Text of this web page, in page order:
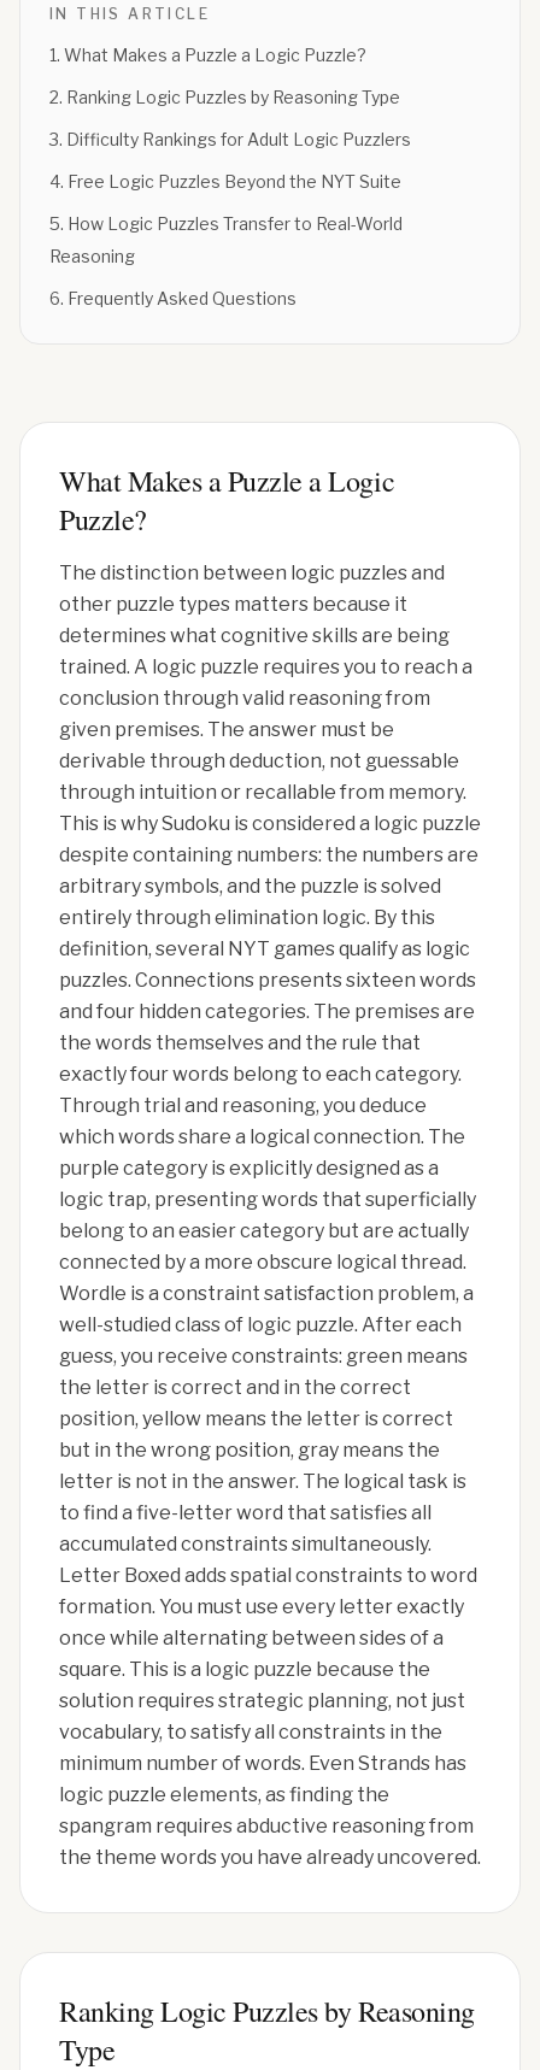
IN THIS ARTICLE
1. What Makes a Puzzle a Logic Puzzle?
2. Ranking Logic Puzzles by Reasoning Type
3. Difficulty Rankings for Adult Logic Puzzlers
4. Free Logic Puzzles Beyond the NYT Suite
5. How Logic Puzzles Transfer to Real-World
Reasoning
6. Frequently Asked Questions
What Makes a Puzzle a Logic
Puzzle?
The distinction between logic puzzles and
other puzzle types matters because it
determines what cognitive skills are being
trained. A logic puzzle requires you to reach a
conclusion through valid reasoning from
given premises. The answer must be
derivable through deduction, not guessable
through intuition or recallable from memory.
This is why Sudoku is considered a logic puzzle
despite containing numbers: the numbers are
arbitrary symbols, and the puzzle is solved
entirely through elimination logic. By this
definition, several NYT games qualify as logic
puzzles. Connections presents sixteen words
and four hidden categories. The premises are
the words themselves and the rule that
exactly four words belong to each category.
Through trial and reasoning, you deduce
which words share a logical connection. The
purple category is explicitly designed as a
logic trap, presenting words that superficially
belong to an easier category but are actually
connected by a more obscure logical thread.
Wordle is a constraint satisfaction problem, a
well-studied class of logic puzzle. After each
guess, you receive constraints: green means
the letter is correct and in the correct
position, yellow means the letter is correct
but in the wrong position, gray means the
letter is not in the answer. The logical task is
to find a five-letter word that satisfies all
accumulated constraints simultaneously.
Letter Boxed adds spatial constraints to word
formation. You must use every letter exactly
once while alternating between sides of a
square. This is a logic puzzle because the
solution requires strategic planning, not just
vocabulary, to satisfy all constraints in the
minimum number of words. Even Strands has
logic puzzle elements, as finding the
spangram requires abductive reasoning from
the theme words you have already uncovered.
Ranking Logic Puzzles by Reasoning
Type